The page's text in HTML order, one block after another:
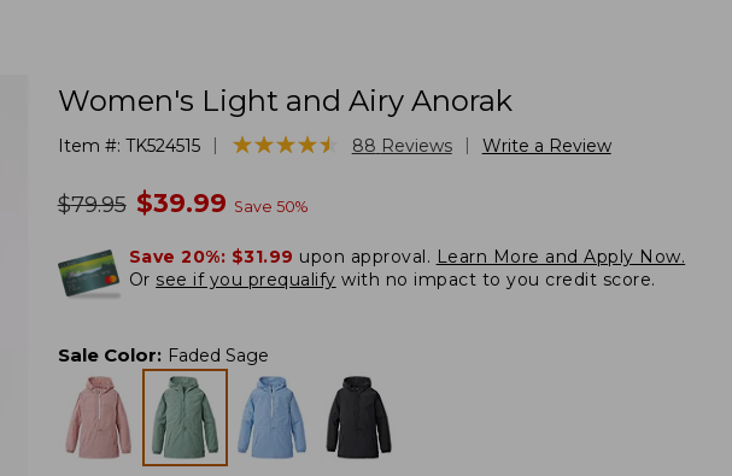
Women's Light and Airy Anorak
Item #: TK524515 ★★★★★
★★★★★ 88 Reviews Write a Review
was
$79.95 now
$39.99 Save 50%
Save 20%: $31.99 upon approval. Learn More and Apply Now.
Or see if you prequalify with no impact to you credit score.
Sale Color: Faded Sage